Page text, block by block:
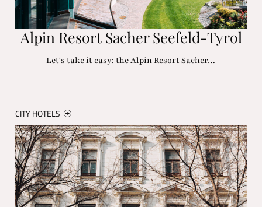
Alpin Resort Sacher Seefeld-Tyrol
Let's take it easy: the Alpin Resort Sacher…
CITY HOTELS